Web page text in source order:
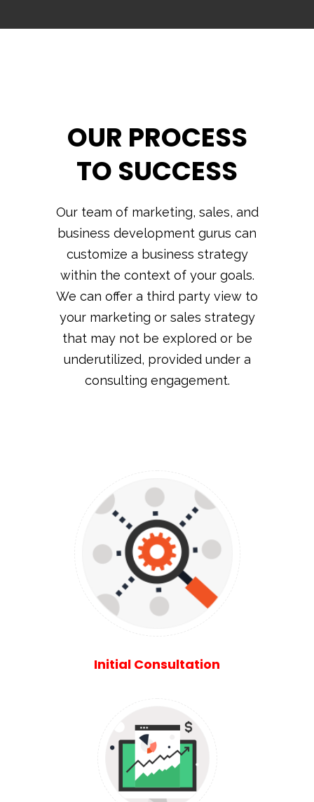
OUR PROCESS
TO SUCCESS
Our team of marketing, sales, and
business development gurus can
customize a business strategy
within the context of your goals.
We can offer a third party view to
your marketing or sales strategy
that may not be explored or be
underutilized, provided under a
consulting engagement.
Initial Consultation